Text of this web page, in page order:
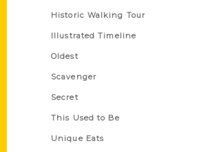
Historic Walking Tour
Illustrated Timeline
Oldest
Scavenger
Secret
This Used to Be
Unique Eats